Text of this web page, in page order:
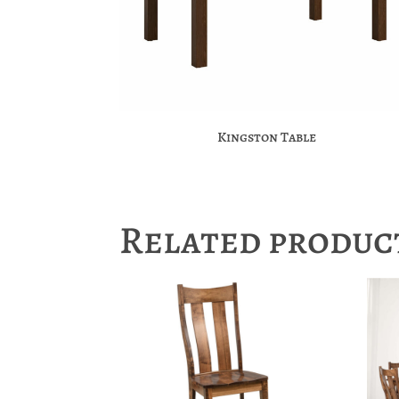
Kingston Table
Related